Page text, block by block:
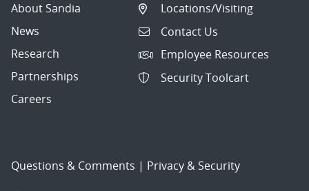
About Sandia
News
Research
Partnerships
Careers
Locations/Visiting
Contact Us
Employee Resources
Security Toolcart
Questions & Comments | Privacy & Security